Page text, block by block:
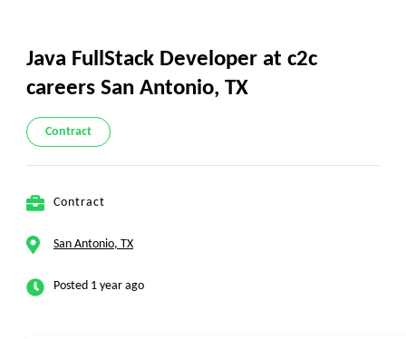
Java FullStack Developer at c2c
careers San Antonio, TX
Contract
Contract
San Antonio, TX
Posted 1 year ago